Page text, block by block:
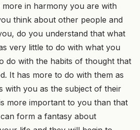
more in harmony you are with
think about other people and
do you understand that what
very little to do with what you
do with the habits of thought that
It has more to do with them as
with you as the subject of their
more important to you than that
form a fantasy about